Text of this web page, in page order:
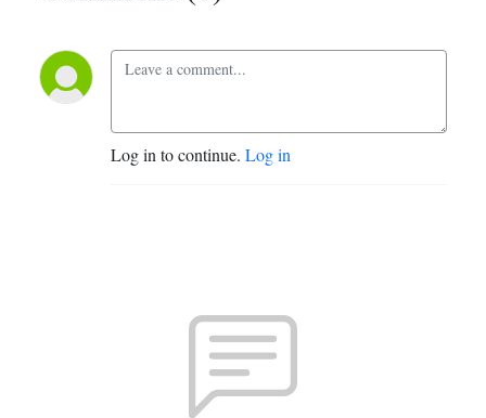
Log in to continue. Log in